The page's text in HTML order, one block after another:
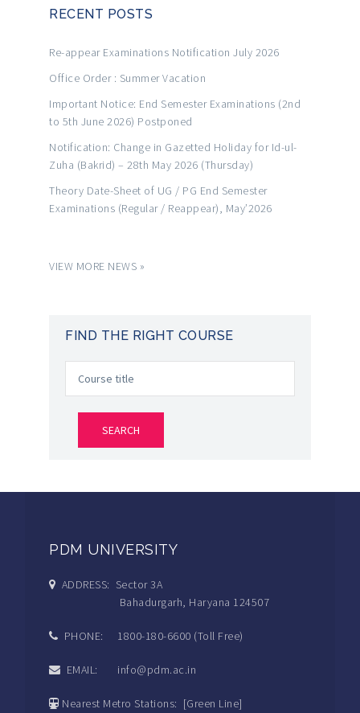
RECENT POSTS
Re-appear Examinations Notification July 2026
Office Order : Summer Vacation
Important Notice: End Semester Examinations (2nd
to 5th June 2026) Postponed
Notification: Change in Gazetted Holiday for Id-ul-
Zuha (Bakrid) – 28th May 2026 (Thursday)
Theory Date-Sheet of UG / PG End Semester
Examinations (Regular / Reappear), May’2026
VIEW MORE NEWS »
FIND THE RIGHT COURSE
PDM UNIVERSITY
ADDRESS: Sector 3A
Bahadurgarh, Haryana 124507
PHONE: 1800-180-6600 (Toll Free)
EMAIL: info@pdm.ac.in
Nearest Metro Stations: [Green Line]